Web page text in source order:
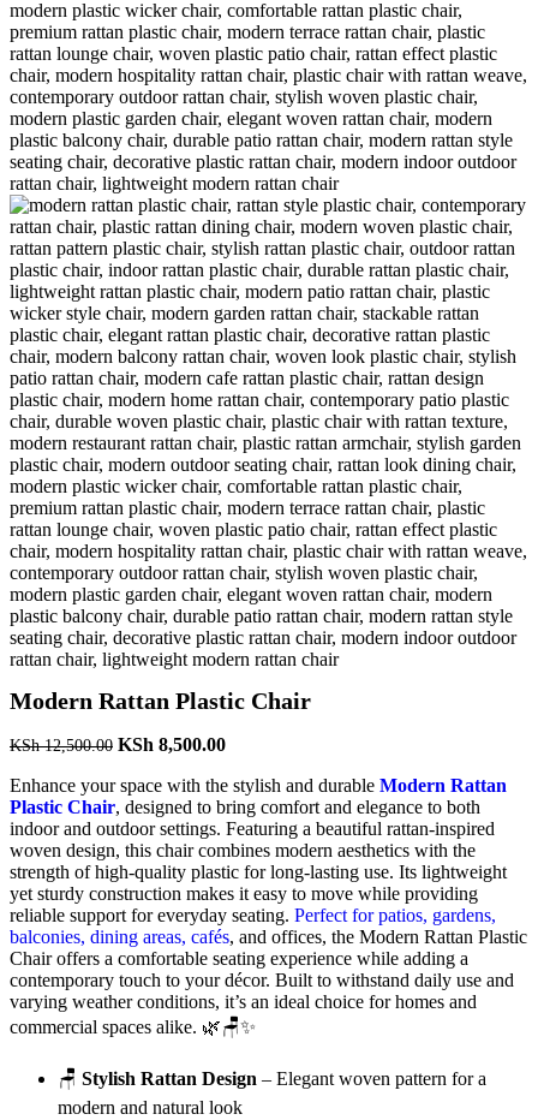
Modern Rattan Plastic Chair
KSh12,500.00 Original
was:
KSh 12,500.00.
KSh 8,500.00Current
is:
KSh 8,500.00.
Enhance yourspace with the stylish and durable Modern Rattan
Plastic Chair, designed to bring comfort and elegance to both
indoorand outdoorsettings. Featuring a beautiful rattan-inspired
woven design, this chaircombines modern aesthetics with the
strength ofhigh-quality plastic forlong-lasting use. Its lightweight
yet sturdy construction makes it easy to move while providing
reliable support foreveryday seating. Perfect forpatios, gardens,
balconies, dining areas, cafés, and offices, the Modern Rattan Plastic
Chairoffers a comfortable seating experience while adding a
contemporary touch to yourdécor. Built to withstand daily use and
varying weatherconditions, it’s an ideal choice forhomes and
commercial spaces alike. 🌿🪑✨
🪑 Stylish Rattan Design – Elegant woven pattern fora
modern and natural look